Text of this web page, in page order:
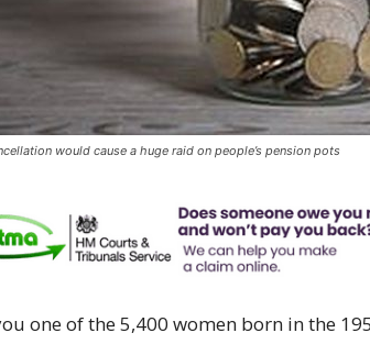
would cause a huge raid on people’s pension pots
one of the 5,400 women born in the